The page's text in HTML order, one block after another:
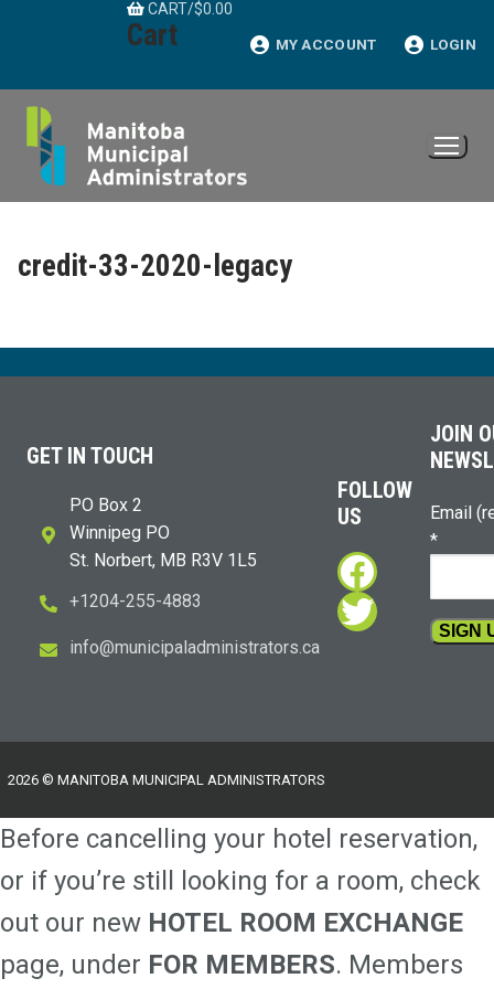
CART/$0.00
Cart MY ACCOUNT LOGIN
credit-33-2020-legacy
GET IN TOUCH
PO Box 2
Winnipeg PO
St. Norbert, MB R3V 1L5
+1204-255-4883
ac.sr
otart
sinim
dalap
icinu
m@ofn
i
FOLLOW
US
Twitter
JOIN
Email
*
this
field
blank.
2026 © MANITOBA MUNICIPAL ADMINISTRATORS
Before cancelling your hotel reservation,
or if you’re still looking for a room, check
out our new HOTEL ROOM EXCHANGE
page, under FOR MEMBERS. Members